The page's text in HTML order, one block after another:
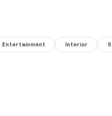
Entertainment Interior